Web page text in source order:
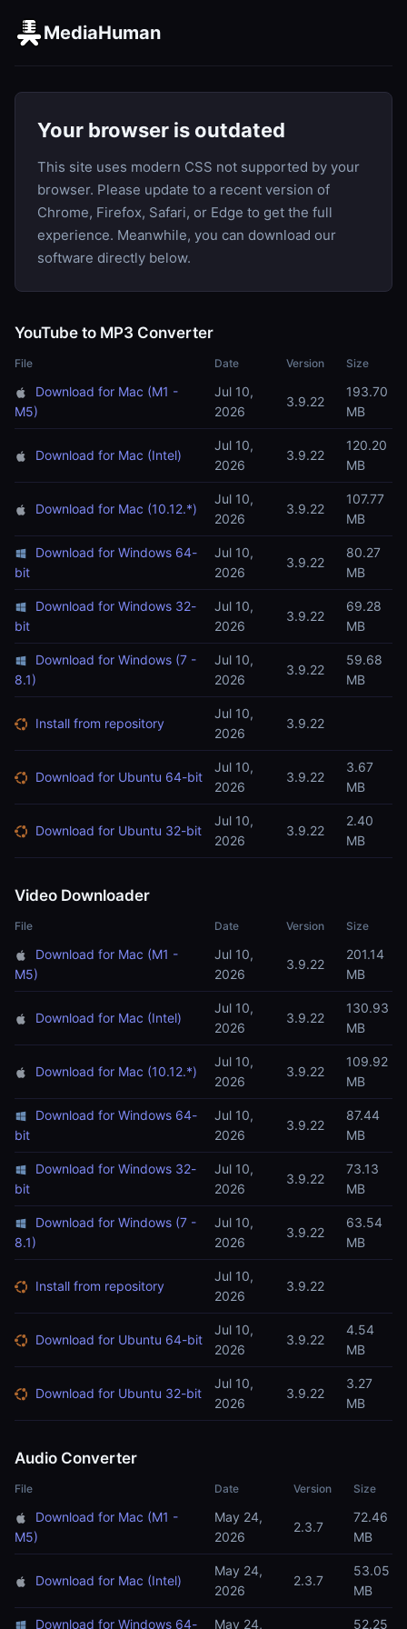
MediaHuman
Your browser is outdated
This site uses modern CSS not supported by your
browser. Please update to a recent version of
Chrome, Firefox, Safari, or Edge to get the full
experience. Meanwhile, you can download our
software directly below.
YouTube to MP3 Converter
File Date Version Size
Download for Mac (M1 -
M5)
Jul 10,
2026
3.9.22
193.70
MB
Download for Mac (Intel)
Jul 10,
2026
3.9.22
120.20
MB
Download for Mac (10.12.*)
Jul 10,
2026
3.9.22
107.77
MB
Download for Windows 64-
bit
Jul 10,
2026
3.9.22
80.27
MB
Download for Windows 32-
bit
Jul 10,
2026
3.9.22
69.28
MB
Download for Windows (7 -
8.1)
Jul 10,
2026
3.9.22
59.68
MB
Install from repository
Jul 10,
2026
3.9.22
Download for Ubuntu 64-bit
Jul 10,
2026
3.9.22
3.67
MB
Download for Ubuntu 32-bit
Jul 10,
2026
3.9.22
2.40
MB
Video Downloader
File Date Version Size
Download for Mac (M1 -
M5)
Jul 10,
2026
3.9.22
201.14
MB
Download for Mac (Intel)
Jul 10,
2026
3.9.22
130.93
MB
Download for Mac (10.12.*)
Jul 10,
2026
3.9.22
109.92
MB
Download for Windows 64-
bit
Jul 10,
2026
3.9.22
87.44
MB
Download for Windows 32-
bit
Jul 10,
2026
3.9.22
73.13
MB
Download for Windows (7 -
8.1)
Jul 10,
2026
3.9.22
63.54
MB
Install from repository
Jul 10,
2026
3.9.22
Download for Ubuntu 64-bit
Jul 10,
2026
3.9.22
4.54
MB
Download for Ubuntu 32-bit
Jul 10,
2026
3.9.22
3.27
MB
Audio Converter
File Date Version Size
Download for Mac (M1 -
M5)
May 24,
2026
2.3.7
72.46
MB
Download for Mac (Intel)
May 24,
2026
2.3.7
53.05
MB
Download for Windows 64- May 24, 52.25